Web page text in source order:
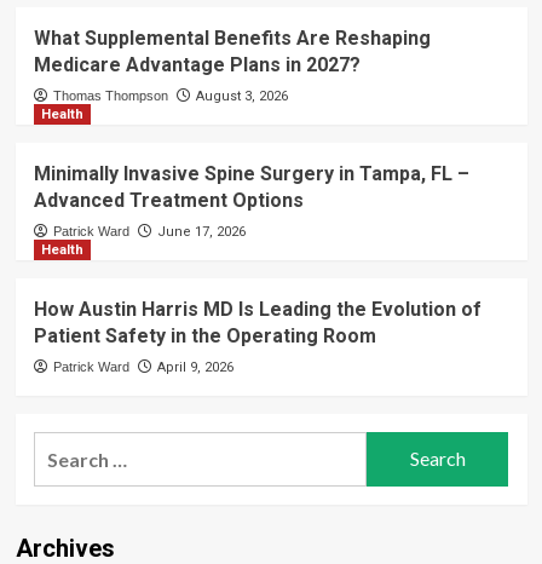
What Supplemental Benefits Are Reshaping
Medicare Advantage Plans in 2027?
Thomas Thompson
August 3, 2026
Health
Minimally Invasive Spine Surgery in Tampa, FL –
Advanced Treatment Options
Patrick Ward
June 17, 2026
Health
How Austin Harris MD Is Leading the Evolution of
Patient Safety in the Operating Room
Patrick Ward April 9, 2026
Archives